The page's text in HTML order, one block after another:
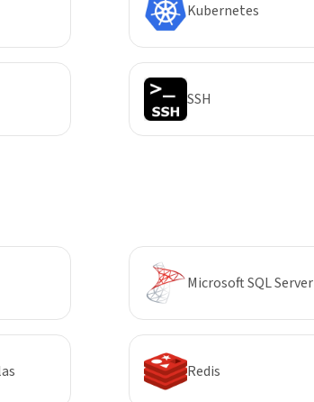
Kubernetes
SSH
Microsoft SQL Server
Redis